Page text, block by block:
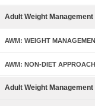
Adult Weight
AWM: WEIGHT
AWM: NON-DIET
Adult Weight